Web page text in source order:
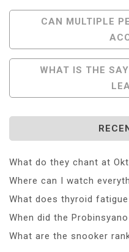
Post
Navigation
CAN MULTIPLE
WHAT IS THE
What do they chant at
Where can I watch
What does thyroid
When did the
What are the snooker